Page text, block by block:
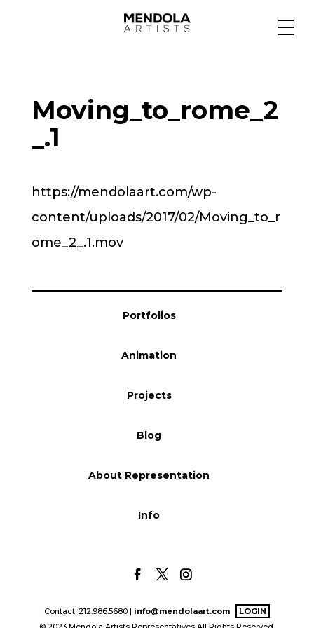
Specialty
Animation
Moving_to_rome_2
_.1
https://mendolaart.com/wp-
content/uploads/2017/02/Moving_to_r
ome_2_.1.mov
Portfolios
Animation
Projects
Blog
About Representation
Info
Contact: 212.986.5680 | info@mendolaart.com
LOGIN